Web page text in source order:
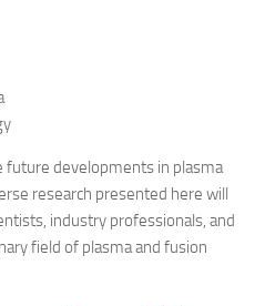
future developments in plasma
research presented here will
industry professionals, and
field of plasma and fusion